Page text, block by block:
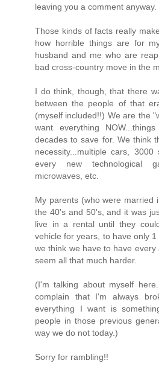
leaving you a comment anyway.
Those kinds of facts really
how horrible things are for
husband and me who are
bad cross-country move in the
I do think, though, that there
between the people of that
(myself included!!) We are the
want everything
decades to save for. We think
necessity...multiple cars,
every new technological
microwaves, etc.
My parents (who were married
the 40's and 50's, and it was
live in a rental until they
vehicle for years, to have only
we think we have to have
seem all that much harder.
(I'm talking about myself
complain that I'm always
everything I want is
people in those previous
way we do not today.)
Sorry for rambling!!